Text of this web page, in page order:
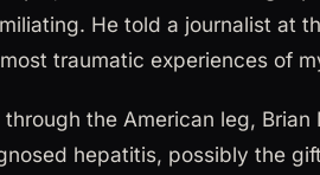
He told a journalist at
traumatic experiences of
the American leg,
hepatitis, possibly the